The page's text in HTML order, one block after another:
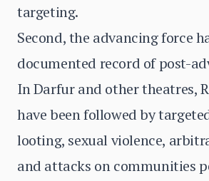
targeting.
Second, the advancing force
documented record of post-
In Darfur and other theatres,
have been followed by
looting, sexual violence,
and attacks on communities